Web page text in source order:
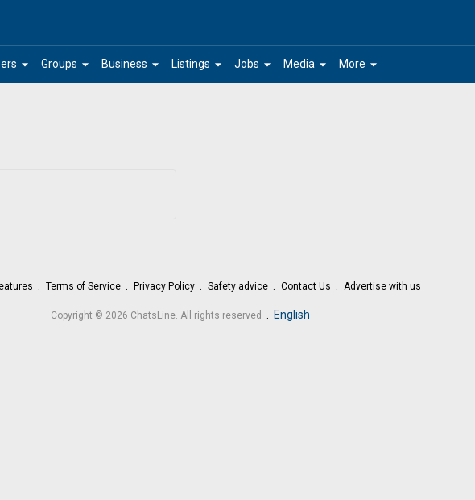
arrow_drop_down arrow_drop_down
Groups arrow_drop_down
Business arrow_drop_down
Listings arrow_drop_down
Jobs arrow_drop_down
Media arrow_drop_down
More
Terms of Service Privacy Policy Safety advice Contact Us Advertise with us
Copyright © 2026 ChatsLine. All rights reserved . English